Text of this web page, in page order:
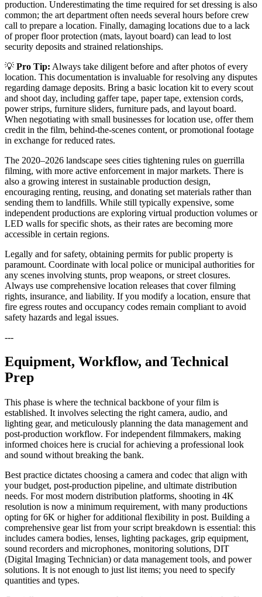
production. Underestimating the time required for set dressing is also
common; the art department often needs several hours before crew
call to prepare a location. Finally, damaging locations due to a lack
of proper floor protection (mats, layout board) can lead to lost
security deposits and strained relationships.
💡 Pro Tip: Always take diligent before and after photos of every
location. This documentation is invaluable for resolving any disputes
regarding damage deposits. Bring a basic location kit to every scout
and shoot day, including gaffer tape, paper tape, extension cords,
power strips, furniture sliders, furniture pads, and layout board.
When negotiating with small businesses for location use, offer them
credit in the film, behind-the-scenes content, or promotional footage
in exchange for reduced rates.
The 2020–2026 landscape sees cities tightening rules on guerrilla
filming, with more active enforcement in major markets. There is
also a growing interest in sustainable production design,
encouraging renting, reusing, and donating set materials rather than
sending them to landfills. While still typically expensive, some
independent productions are exploring virtual production volumes or
LED walls for specific shots, as their rates are becoming more
accessible in certain regions.
Legally and for safety, obtaining permits for public property is
paramount. Coordinate with local police or municipal authorities for
any scenes involving stunts, prop weapons, or street closures.
Always use comprehensive location releases that cover filming
rights, insurance, and liability. If you modify a location, ensure that
fire egress routes and occupancy codes remain compliant to avoid
safety hazards and legal issues.
---
Equipment, Workflow, and Technical
Prep
This phase is where the technical backbone of your film is
established. It involves selecting the right camera, audio, and
lighting gear, and meticulously planning the data management and
post-production workflow. For independent filmmakers, making
informed choices here is crucial for achieving a professional look
and sound without breaking the bank.
Best practice dictates choosing a camera and codec that align with
your budget, post-production pipeline, and ultimate distribution
needs. For most modern distribution platforms, shooting in 4K
resolution is now a minimum requirement, with many productions
opting for 6K or higher for additional flexibility in post. Building a
comprehensive gear list from your script breakdown is essential: this
includes camera bodies, lenses, lighting packages, grip equipment,
sound recorders and microphones, monitoring solutions, DIT
(Digital Imaging Technician) or data management tools, and power
solutions. It is not enough to just list items; you need to specify
quantities and types.